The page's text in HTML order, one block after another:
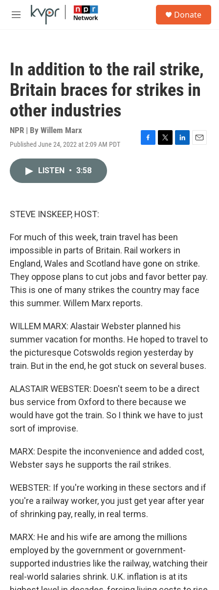
Skip to main content
M
Donate
In addition to the rail strike,
Britain braces for strikes in
other industries
NPR | By Willem Marx
Published June 24, 2022 at 2:09 AM PDT
F
T
L
E
LISTEN • 3:58
STEVE INSKEEP, HOST:
For much of this week, train travel has been
impossible in parts of Britain. Rail workers in
England, Wales and Scotland have gone on strike.
They oppose plans to cut jobs and favor better pay.
This is one of many strikes the country may face
this summer. Willem Marx reports.
WILLEM MARX: Alastair Webster planned his
summer vacation for months. He hoped to travel to
the picturesque Cotswolds region yesterday by
train. But in the end, he got stuck on several buses.
ALASTAIR WEBSTER: Doesn't seem to be a direct
bus service from Oxford to there because we
would have got the train. So I think we have to just
sort of improvise.
MARX: Despite the inconvenience and added cost,
Webster says he supports the rail strikes.
WEBSTER: If you're working in these sectors and if
you're a railway worker, you just get year after year
of shrinking pay, really, in real terms.
MARX: He and his wife are among the millions
employed by the government or government-
supported industries like the railway, watching their
real-world salaries shrink. U.K. inflation is at its